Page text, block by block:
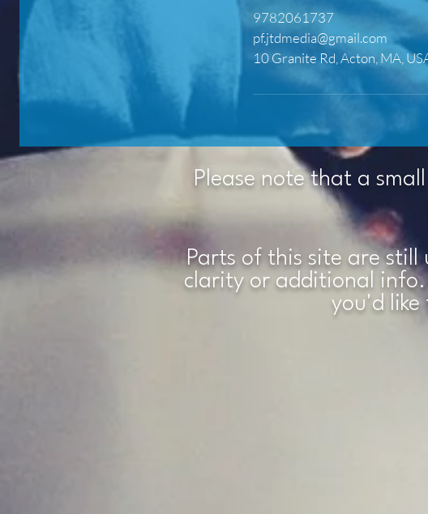
9782061737
pf.jtdmedia@gmail.com
10 Granite Rd, Acton, MA,
Please note that a
Parts of this site are still
clarity or additional info.
you'd like